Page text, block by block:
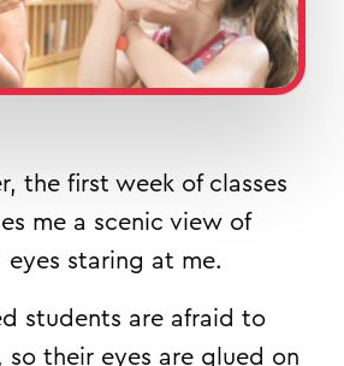
the first week of classes
me a scenic view of
eyes staring at me.
students are afraid to
so their eyes are glued on